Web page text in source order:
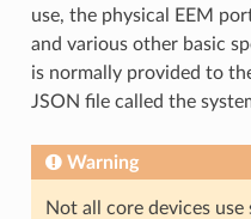
use, the physical EEM
and various other basic
is normally provided to
JSON file called the
Warning
Not all core devices